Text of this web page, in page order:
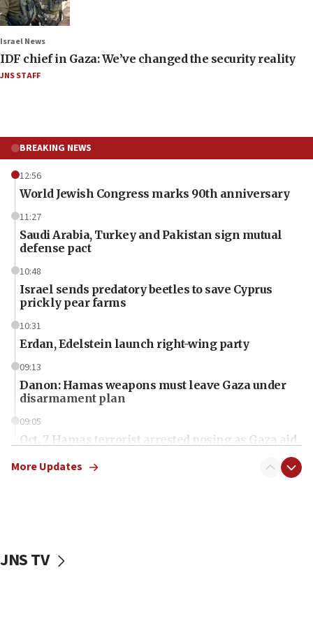
Israel News
IDF chief in Gaza: We’ve changed the security reality
JNS STAFF
BREAKING NEWS
12:56
World Jewish Congress marks 90th anniversary
11:27
Saudi Arabia, Turkey and Pakistan sign mutual
defense pact
10:48
Israel sends predatory beetles to save Cyprus
prickly pear farms
10:31
Erdan, Edelstein launch right-wing party
09:13
Danon: Hamas weapons must leave Gaza under
disarmament plan
09:05
Oct. 7 Hamas terrorist arrested posing as Gaza aid
vessels under Iran blockade
More Updates
JNS TV